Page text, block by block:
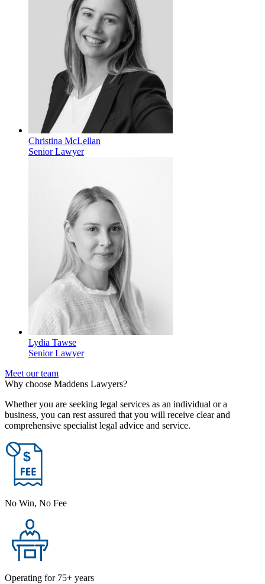
Christina McLellan
Senior Lawyer
Lydia Tawse
Senior Lawyer
Meet our team
Why choose Maddens Lawyers?
Whether you are seeking legal services as an individual or a
business, you can rest assured that you will receive clear and
comprehensive specialist legal advice and service.
No Win, No Fee
Operating for 75+ years